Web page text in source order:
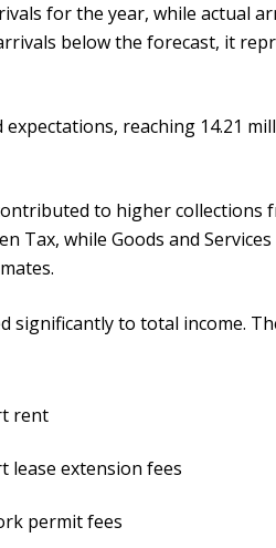
for the year, while actual
below the forecast, it
reaching 14.21
to higher collections
Tax, while Goods and
significantly to total income.
rent
lease extension fees
permit fees